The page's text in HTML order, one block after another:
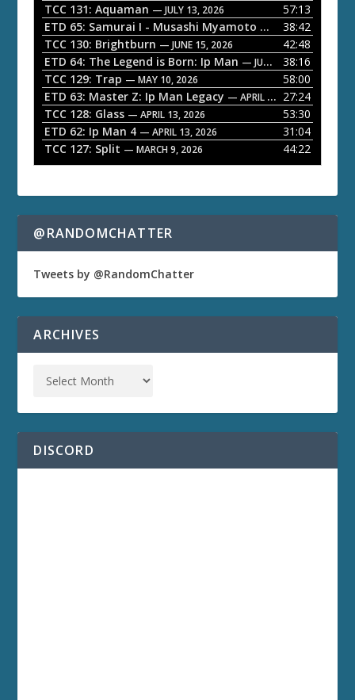
P
a
y
e
r
TCC 131: Aquaman — JULY 13, 2026
57:13
ETD 65: Samurai I - Musashi Myamoto — JUNE 29, 2026
38:42
TCC 130: Brightburn — JUNE 15, 2026
42:48
ETD 64: The Legend is Born: Ip Man — JUNE 1, 2026
38:16
TCC 129: Trap — MAY 10, 2026
58:00
ETD 63: Master Z: Ip Man Legacy — APRIL 27, 2026
27:24
TCC 128: Glass — APRIL 13, 2026
53:30
ETD 62: Ip Man 4 — APRIL 13, 2026
31:04
TCC 127: Split — MARCH 9, 2026 44:22
@RANDOMCHATTER
Tweets by @RandomChatter
ARCHIVES
DISCORD